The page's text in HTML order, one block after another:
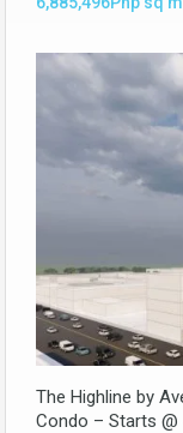
The Highline by
Condo – Starts @